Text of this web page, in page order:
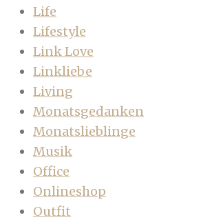
Life
Lifestyle
Link Love
Linkliebe
Living
Monatsgedanken
Monatslieblinge
Musik
Office
Onlineshop
Outfit